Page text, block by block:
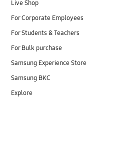
Live Shop
For Corporate Employees
For Students & Teachers
For Bulk purchase
Samsung Experience Store
Samsung BKC
Explore